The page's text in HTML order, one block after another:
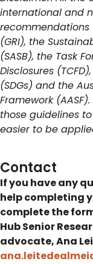
international and
recommendations
(GRI), the
(SASB), the Task
Disclosures
(SDGs) and the
Framework
those guidelines
easier to be
Contact
If you have any
help completing
complete the
Hub Senior
advocate, Ana